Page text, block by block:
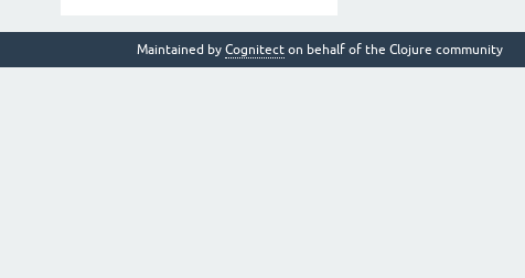
Maintained by Cognitect on behalf of the Clojure community